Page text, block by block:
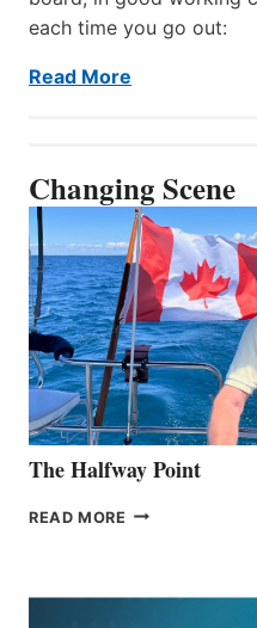
each time you go out:
Read More
Changing Scene
The Halfway Point
READ MORE THE